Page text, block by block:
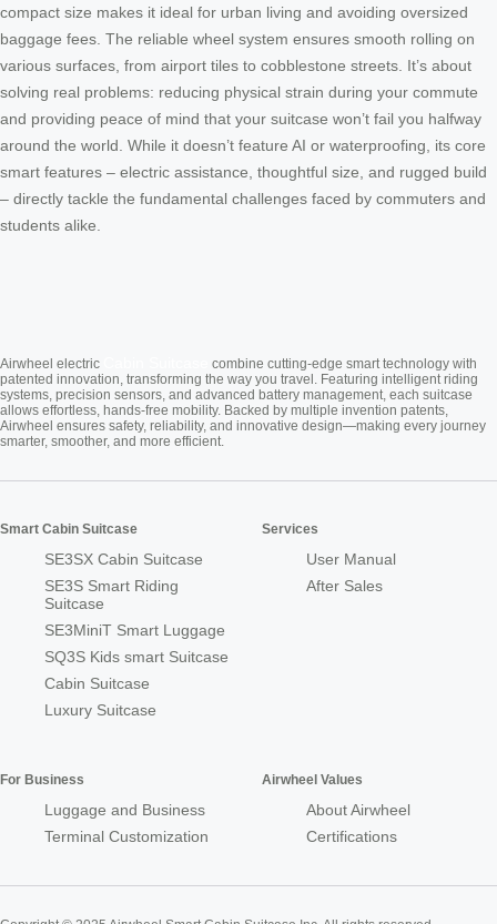
compact size makes it ideal for urban living and avoiding oversized
baggage fees. The reliable wheel system ensures smooth rolling on
various surfaces, from airport tiles to cobblestone streets. It’s about
solving real problems: reducing physical strain during your commute
and providing peace of mind that your suitcase won’t fail you halfway
around the world. While it doesn’t feature AI or waterproofing, its core
smart features – electric assistance, thoughtful size, and rugged build
– directly tackle the fundamental challenges faced by commuters and
students alike.
Airwheel electric
combine cutting-edge smart technology with
patented innovation, transforming the way you travel. Featuring intelligent riding
systems, precision sensors, and advanced battery management, each suitcase
allows effortless, hands-free mobility. Backed by multiple invention patents,
Airwheel ensures safety, reliability, and innovative design—making every journey
smarter, smoother, and more efficient.
Smart Cabin Suitcase
SE3SX Cabin Suitcase
SE3S Smart Riding
Suitcase
SE3MiniT Smart Luggage
SQ3S Kids smart Suitcase
Cabin Suitcase
Luxury Suitcase
Services
User Manual
After Sales
For Business
Luggage and Business
Terminal Customization
Airwheel Values
About Airwheel
Certifications